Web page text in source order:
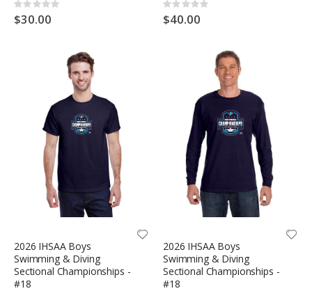
Rating:
0%
$30.00
Rating:
0%
$40.00
2026 IHSAA Boys
Swimming & Diving
Sectional Championships -
#18
2026 IHSAA Boys
Swimming & Diving
Sectional Championships -
#18